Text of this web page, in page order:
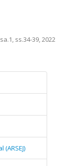
ss.34-39, 2022